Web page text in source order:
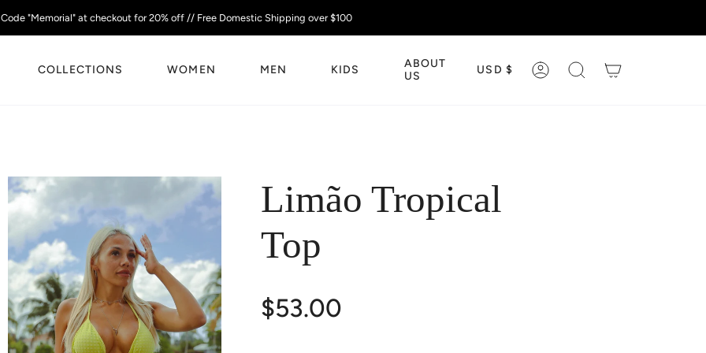
Code "Memorial" at checkout for 20% off // Free Domestic Shipping over $100
COLLECTIONS WOMEN MEN KIDS
ABOUT
US
CURRENCY
USD $ ACCOUNTSEARCH
Limão Tropical
Top
$53.00